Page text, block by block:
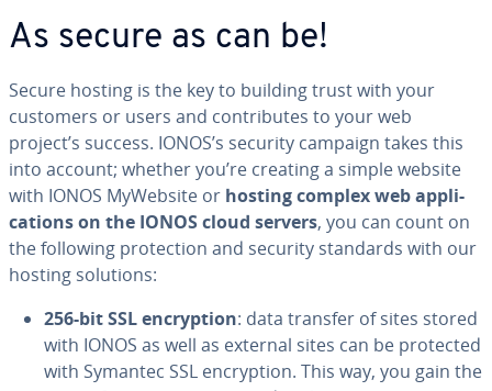
As secure as can be!
Secure hosting is the key to building trust with your
customers or users and con­tributes to your web
project’s success. IONOS’s security campaign takes this
into account; whether you’re creating a simple website
with IONOS MyWebsite or hosting complex web ap­pli­
ca­tions on the IONOS cloud servers, you can count on
the following pro­tec­tion and security standards with our
hosting solutions:
256-bit SSL en­cryp­tion: data transfer of sites stored
with IONOS as well as external sites can be protected
with Symantec SSL en­cryp­tion. This way, you gain the